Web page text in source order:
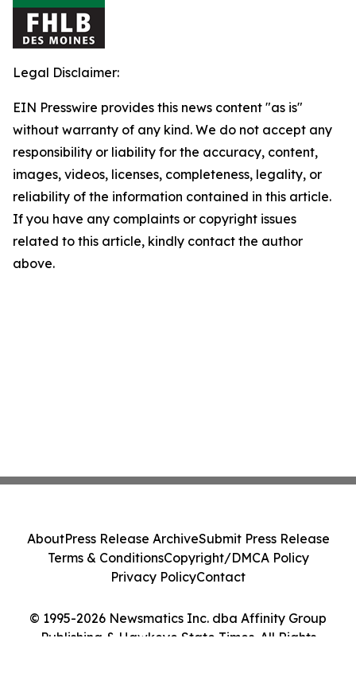
Legal Disclaimer:
EIN Presswire provides this news content "as is"
without warranty of any kind. We do not accept any
responsibility or liability for the accuracy, content,
images, videos, licenses, completeness, legality, or
reliability of the information contained in this article.
If you have any complaints or copyright issues
related to this article, kindly contact the author
above.
© 1995-2026 Newsmatics Inc. dba Affinity Group
Publishing & Hawkeye State Times. All Rights
AboutPress Release ArchiveSubmit Press Release
Terms & ConditionsCopyright/DMCA Policy
Privacy PolicyContact